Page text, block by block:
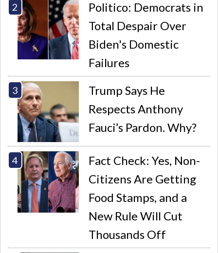
Politico: Democrats in
Total Despair Over
Biden's Domestic
Failures
Trump Says He
Respects Anthony
Fauci’s Pardon. Why?
Fact Check: Yes, Non-
Citizens Are Getting
Food Stamps, and a
New Rule Will Cut
Thousands Off